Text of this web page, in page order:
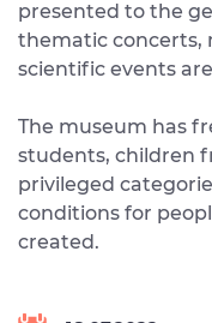
presented to the
thematic concerts,
scientific events
The museum has
students, children
privileged
conditions for
created.